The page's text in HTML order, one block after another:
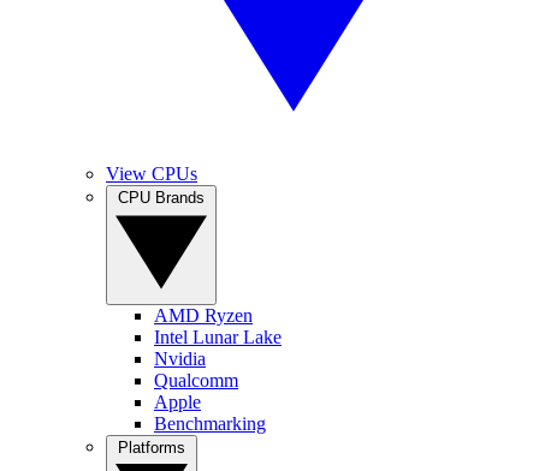
View CPUs
AMD Ryzen
Intel Lunar Lake
Nvidia
Qualcomm
Apple
Benchmarking